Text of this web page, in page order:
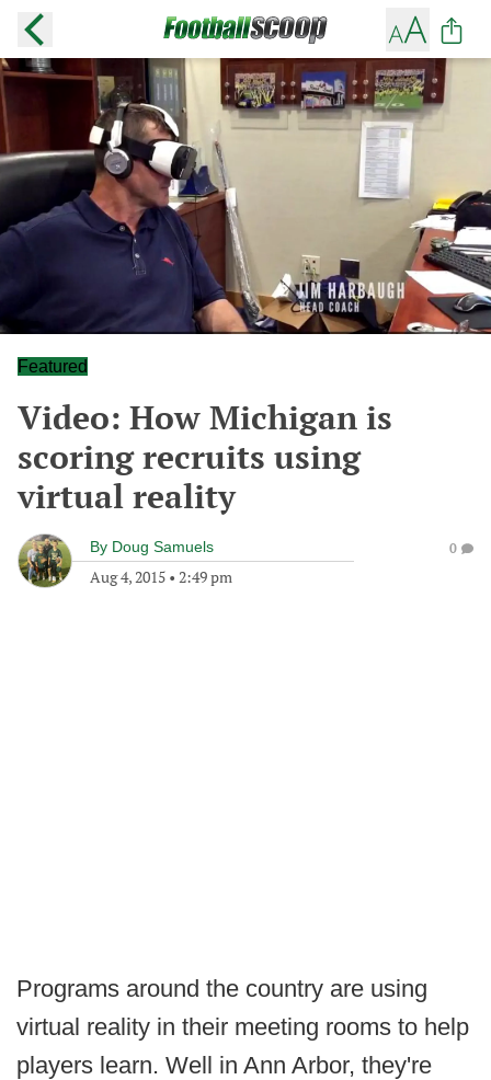
Featured
Video: How Michigan is
scoring recruits using
virtual reality
By Doug Samuels
Aug 4, 2015 • 2:49 pm
0
Programs around the country are using
virtual reality in their meeting rooms to help
players learn. Well in Ann Arbor, they're